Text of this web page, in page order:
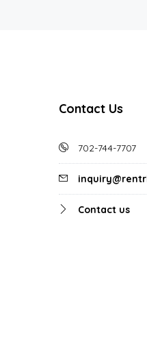
Contact Us
702-744-7707
Contact us